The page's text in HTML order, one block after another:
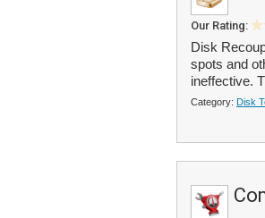
Our Rating:
Disk
spots and
ineffective.
Category: Disk